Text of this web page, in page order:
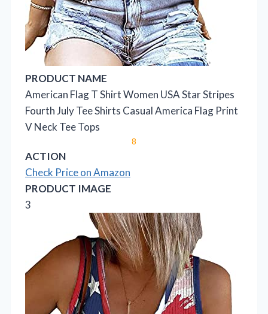
PRODUCT NAME
American Flag T Shirt Women USA Star Stripes
Fourth July Tee Shirts Casual America Flag Print
V Neck Tee Tops
8
ACTION
Check Price on Amazon
PRODUCT IMAGE
3